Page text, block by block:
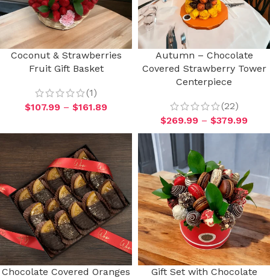
Coconut & Strawberries
Fruit Gift Basket
(1)
$107.99 – $161.89
Autumn – Chocolate
Covered Strawberry Tower
Centerpiece
(22)
$269.99 – $379.99
Chocolate Covered Oranges
Gift Set with Chocolate